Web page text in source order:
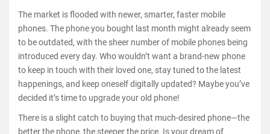
The market is flooded with newer, smarter, faster mobile
phones. The phone you bought last month might already seem
to be outdated, with the sheer number of mobile phones being
introduced every day. Who wouldn’t want a brand-new phone
to keep in touch with their loved one, stay tuned to the latest
happenings, and keep oneself digitally updated? Maybe you’ve
decided it’s time to upgrade your old phone!
There is a slight catch to buying that much-desired phone—the
better the phone, the steeper the price. Is your dream of